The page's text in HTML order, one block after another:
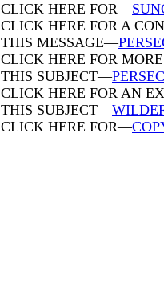
CLICK HERE FOR—
CLICK HERE FOR A
THIS MESSAGE—
CLICK HERE FOR
THIS SUBJECT—
CLICK HERE FOR AN
THIS SUBJECT—
CLICK HERE FOR—